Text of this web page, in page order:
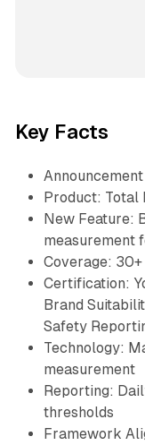
Key Facts
Product: Total
New Feature:
measurement
Coverage: 30+
Certification:
Brand
Safety
Technology:
measurement
Reporting:
thresholds
Framework